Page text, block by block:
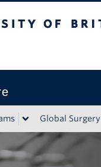
Global